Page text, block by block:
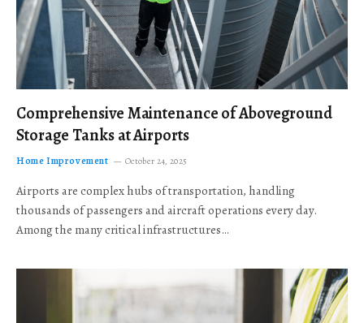
Comprehensive Maintenance of Aboveground
Storage Tanks at Airports
Home Improvement October 24, 2025
Airports are complex hubs of transportation, handling
thousands of passengers and aircraft operations every day.
Among the many critical infrastructures…